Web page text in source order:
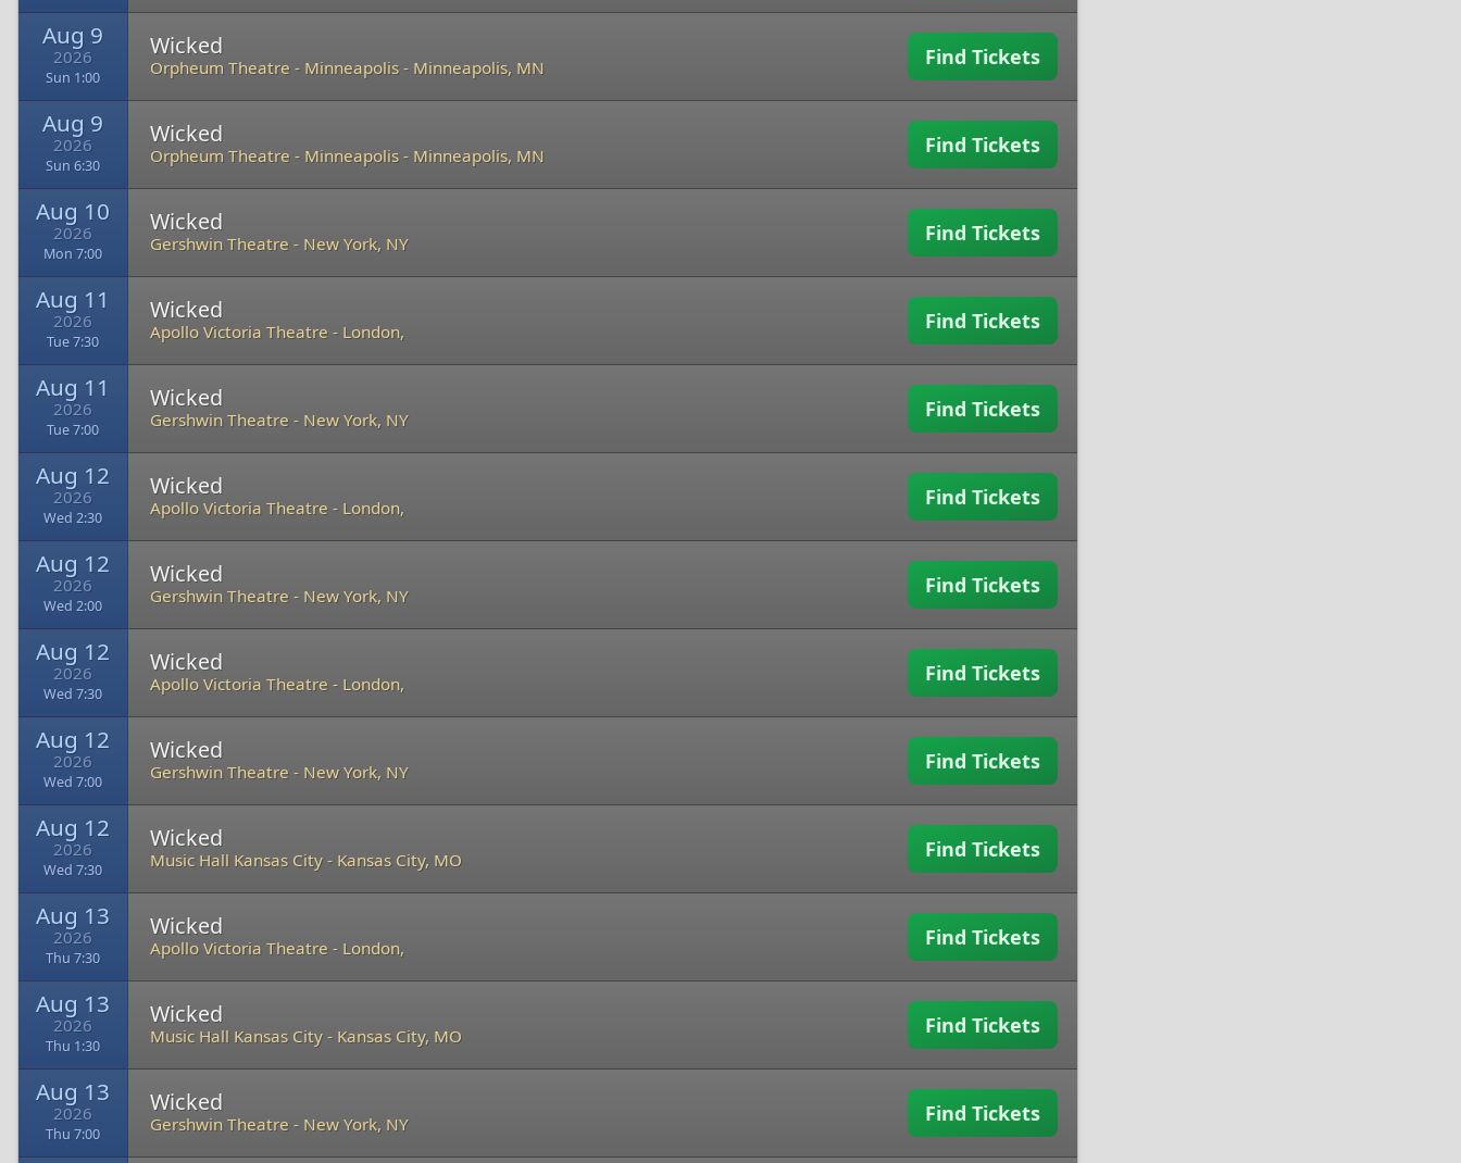
Aug 9
2026
Sun 1:00
Wicked
Orpheum Theatre - Minneapolis - Minneapolis, MN Find Tickets
Aug 9
2026
Sun 6:30
Wicked
Orpheum Theatre - Minneapolis - Minneapolis, MN Find Tickets
Aug 10
2026
Mon 7:00
Wicked
Gershwin Theatre - New York, NY Find Tickets
Aug 11
2026
Tue 7:30
Wicked
Apollo Victoria Theatre - London, Find Tickets
Aug 11
2026
Tue 7:00
Wicked
Gershwin Theatre - New York, NY Find Tickets
Aug 12
2026
Wed 2:30
Wicked
Apollo Victoria Theatre - London, Find Tickets
Aug 12
2026
Wed 2:00
Wicked
Gershwin Theatre - New York, NY Find Tickets
Aug 12
2026
Wed 7:30
Wicked
Apollo Victoria Theatre - London, Find Tickets
Aug 12
2026
Wed 7:00
Wicked
Gershwin Theatre - New York, NY Find Tickets
Aug 12
2026
Wed 7:30
Wicked
Music Hall Kansas City - Kansas City, MO Find Tickets
Aug 13
2026
Thu 7:30
Wicked
Apollo Victoria Theatre - London, Find Tickets
Aug 13
2026
Thu 1:30
Wicked
Music Hall Kansas City - Kansas City, MO Find Tickets
Aug 13
2026
Thu 7:00
Wicked
Gershwin Theatre - New York, NY Find Tickets